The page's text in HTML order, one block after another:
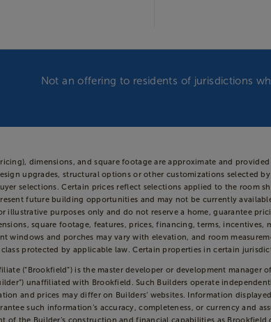
Not an offering to residents of jurisdictions
dimensions, and square footage are approximate and
upgrades, structural options or other customizations selected
selections. Certain prices reflect selections applied to the room
future building opportunities and may not be currently
illustrative purposes only and do not reserve a home, guarantee
square footage, features, prices, financing, terms,
windows and porches may vary with elevation, and room
protected by applicable law. Certain properties in certain
(“Brookfield”) is the master developer or development
unaffiliated with Brookfield. Such Builders operate
and prices may differ on Builders’ websites. Information
such information’s accuracy, completeness, or currency and
the Builder’s construction and financial capabilities as